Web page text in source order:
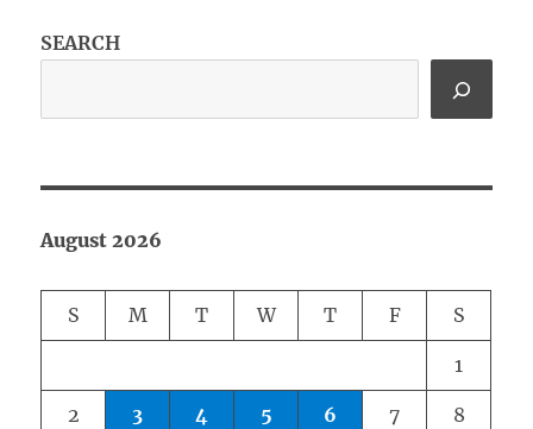
SEARCH
August 2026
S M T W T F S
1
2 3 4 5 6 7 8